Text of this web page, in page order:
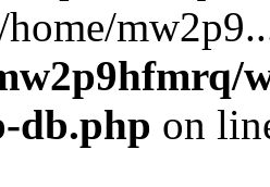
home/
db.php on